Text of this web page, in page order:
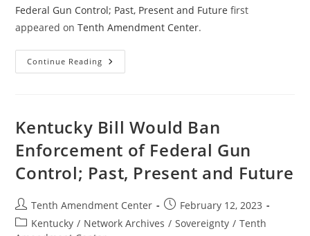
Federal Gun Control; Past, Present and Future first
appeared onTenth Amendment Center.
Continue Reading Georgia
House
Of
Federal
Control;
Past,
Present
And
Kentucky Bill Would Ban
Enforcement of Federal Gun
Control; Past, Present and Future
Post
author:
Tenth Amendment Center
Post
published:
February 12, 2023
PostKentucky / Network Archives / Sovereignty / Tenth